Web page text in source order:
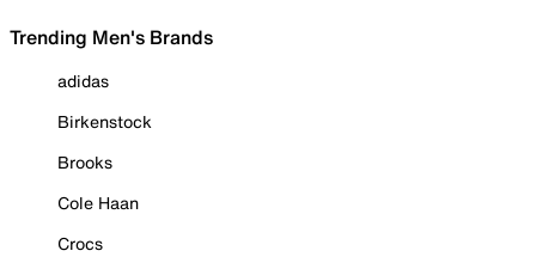
Trending Men's Brands
adidas
Birkenstock
Brooks
Cole Haan
Crocs